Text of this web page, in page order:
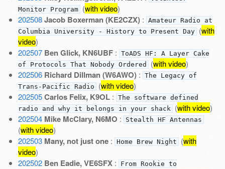
Monitor Program (with video)
202508 Jacob Boxerman (KE2CZX): Amateur Radio at
Columbia University - History to Present Day (with
video)
202507 Ben Glick, KN6UBF: ToADS HF: A Layer Cake
of Protocols That Nobody Ordered (with video)
202506 Richard Dillman (W6AWO): The Legacy of
Trans-Pacific Radio (with video)
202505 Carlos Felix, K9OL: The software defined
radio and why it belongs in your shack (with video)
202504 Mike McClary, N6MO : Stealth HF Antennas
(with video)
202503 Many, not just one: Home Brew Night (with
video)
202502 Ben Eadie, VE6SFX:
From Rookie to